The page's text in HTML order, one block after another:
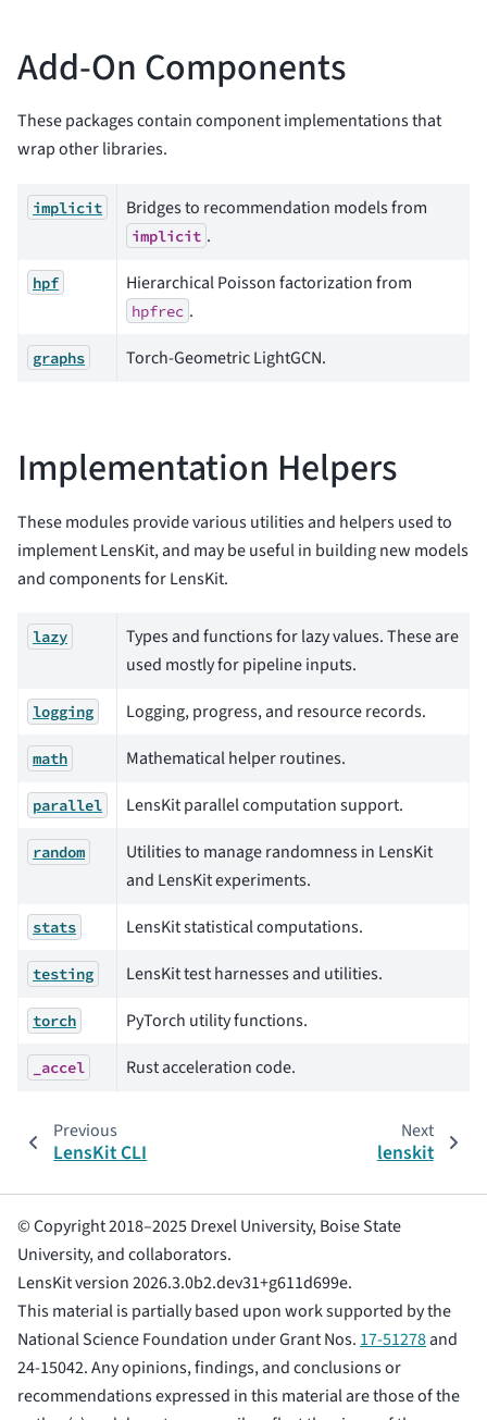
Add-On Components
These packages contain component implementations that
wrap other libraries.
implicit Bridges to recommendation models from
implicit .
hpf Hierarchical Poisson factorization from
hpfrec .
graphs Torch-Geometric LightGCN.
Implementation Helpers
These modules provide various utilities and helpers used to
implement LensKit, and may be useful in building new models
and components for LensKit.
lazy
Types and functions for lazy values. These are
used mostly for pipeline inputs.
logging Logging, progress, and resource records.
math Mathematical helper routines.
parallel LensKit parallel computation support.
random
Utilities to manage randomness in LensKit
and LensKit experiments.
stats LensKit statistical computations.
testing LensKit test harnesses and utilities.
torch PyTorch utility functions.
_accel Rust acceleration code.
Previous
LensKit CLI
Next
lenskit
© Copyright 2018–2025 Drexel University, Boise State
University, and collaborators.
LensKit version 2026.3.0b2.dev31+g611d699e.
This material is partially based upon work supported by the
National Science Foundation under Grant Nos. 17-51278and
24-15042. Any opinions, findings, and conclusions or
recommendations expressed in this material are those of the